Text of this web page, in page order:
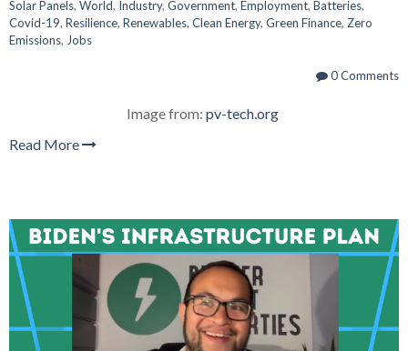
Solar Panels, World, Industry, Government, Employment, Batteries,
Covid-19, Resilience, Renewables, Clean Energy, Green Finance, Zero
Emissions, Jobs
0 Comments
Image from: pv-tech.org
Read More